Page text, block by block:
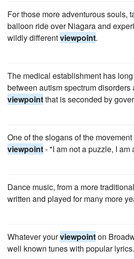
For those more adventurous souls,
balloon ride over Niagara and
wildly differentviewpoint.
The medical establishment has
between autism spectrum
viewpointthat is seconded by
One of the slogans of the
viewpoint- "I am not a puzzle, I am
Dance music, from a more traditional
written and played for many more
Whatever yourviewpointon
well known tunes with popular lyrics.